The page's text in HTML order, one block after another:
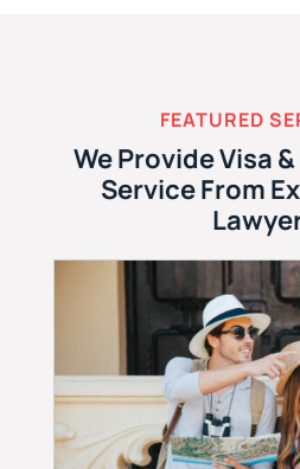
FEATURED
We Provide Visa
Service From